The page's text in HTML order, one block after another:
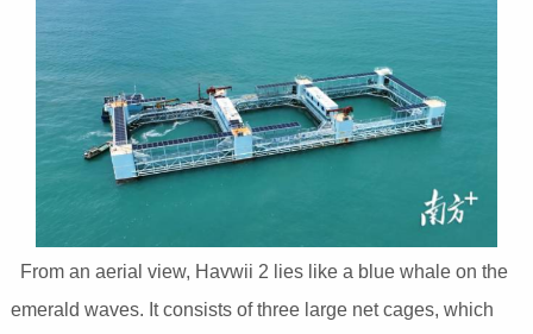
From an aerial view, Havwii 2 lies like a blue whale on the
emerald waves. It consists of three large net cages, which